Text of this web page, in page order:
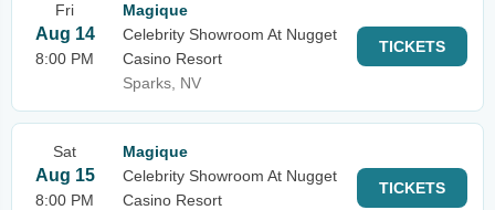
Fri
Aug 14
8:00 PM
Magique
Celebrity Showroom At Nugget
Casino Resort
Sparks, NV
TICKETS
Sat
Aug 15
8:00 PM
Magique
Celebrity Showroom At Nugget
Casino Resort
TICKETS